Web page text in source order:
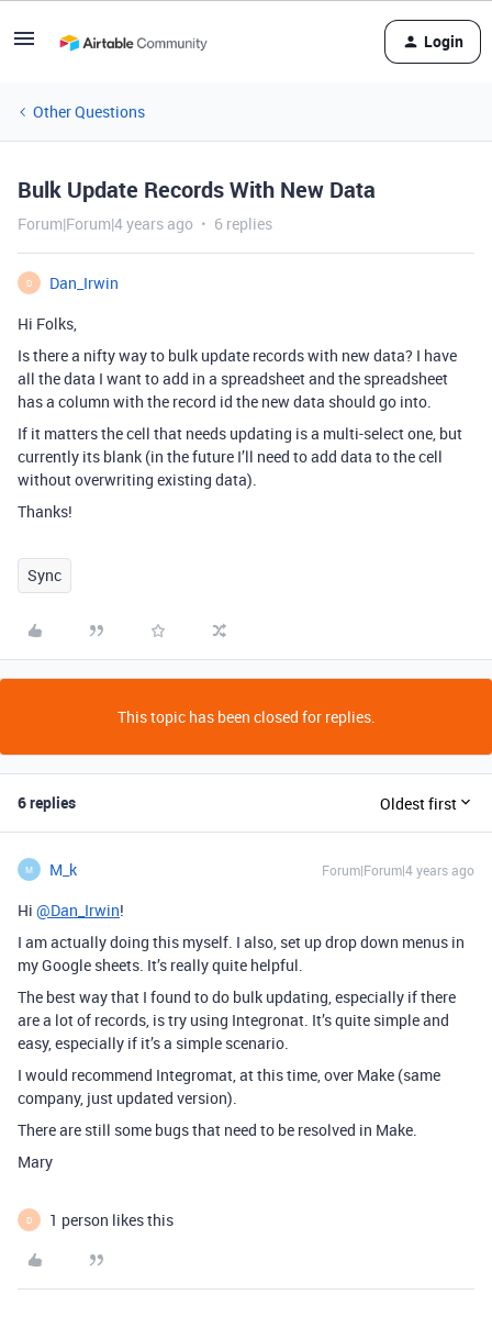
Login
Other Questions
Bulk Update Records With New Data
Forum|Forum|4 years ago 6 replies
D
Dan_Irwin
Hi Folks,
Is there a nifty way to bulk update records with new data? I have
all the data I want to add in a spreadsheet and the spreadsheet
has a column with the record id the new data should go into.
If it matters the cell that needs updating is a multi-select one, but
currently its blank (in the future I’ll need to add data to the cell
without overwriting existing data).
Thanks!
Sync
This topic has been closed for replies.
6 replies Oldest first
M M_k Forum|Forum|4 years ago
Hi @Dan_Irwin!
I am actually doing this myself. I also, set up drop down menus in
my Google sheets. It’s really quite helpful.
The best way that I found to do bulk updating, especially if there
are a lot of records, is try using Integronat. It’s quite simple and
easy, especially if it’s a simple scenario.
I would recommend Integromat, at this time, over Make (same
company, just updated version).
There are still some bugs that need to be resolved in Make.
Mary
D 1 person likes this